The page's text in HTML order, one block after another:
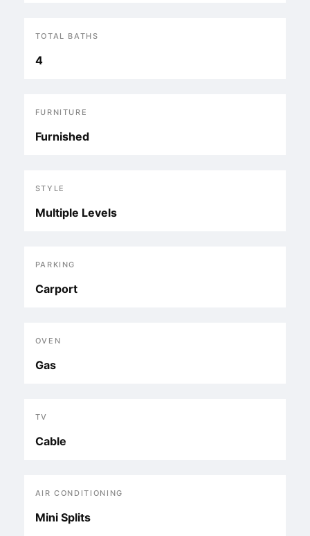
TOTAL BATHS
4
FURNITURE
Furnished
STYLE
Multiple Levels
PARKING
Carport
OVEN
Gas
TV
Cable
AIR CONDITIONING
Mini Splits